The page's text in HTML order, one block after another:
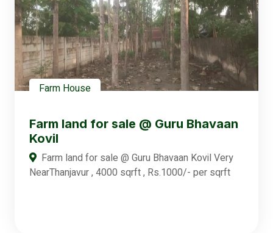
Farm House
Farm land for sale @ Guru Bhavaan
Kovil
Farm land for sale @ Guru Bhavaan Kovil Very
NearThanjavur , 4000 sqrft , Rs.1000/- per sqrft